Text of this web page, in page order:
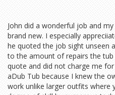
John did a wonderful job and
brand new. I especially
he quoted the job sight unseen
to the amount of repairs the tub
quote and did not charge me
aDub Tub because I knew the
work unlike larger outfits where